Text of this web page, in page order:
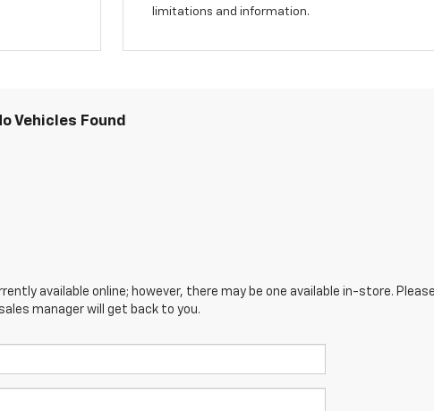
limitations and information.
Vehicles Found
available online; however, there may be one available in-store.
manager will get back to you.